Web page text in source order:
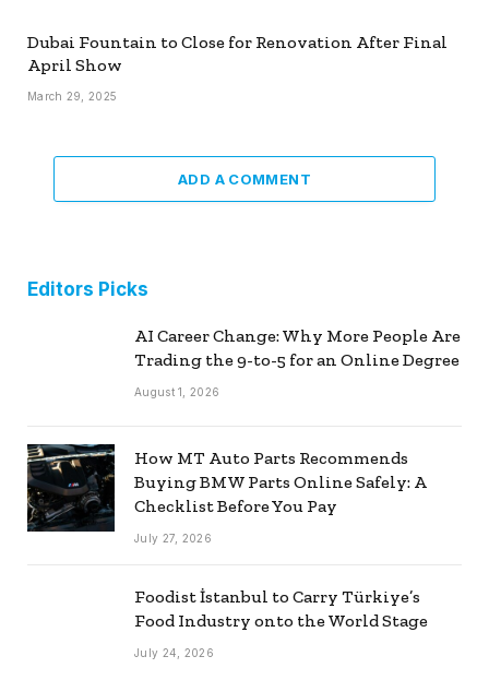
Dubai Fountain to Close for Renovation After Final
April Show
March 29, 2025
ADD A COMMENT
Editors Picks
AI Career Change: Why More People Are
Trading the 9-to-5 for an Online Degree
August 1, 2026
How MT Auto Parts Recommends
Buying BMW Parts Online Safely: A
Checklist Before You Pay
July 27, 2026
Foodist İstanbul to Carry Türkiye’s
Food Industry onto the World Stage
July 24, 2026